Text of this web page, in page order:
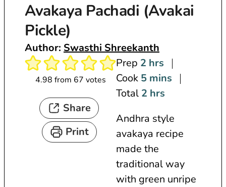
Avakaya Pachadi (Avakai
Pickle)
Author: Swasthi Shreekanth
4.98 from 67 votes
Share
Print
Prep 2 h
o
u
s
hrs
Cook 5m
i
u
t
e
s
mins
Total 2 h
u
r
s
hrs
Andhra style
avakaya recipe
made the
traditional way
with green unripe